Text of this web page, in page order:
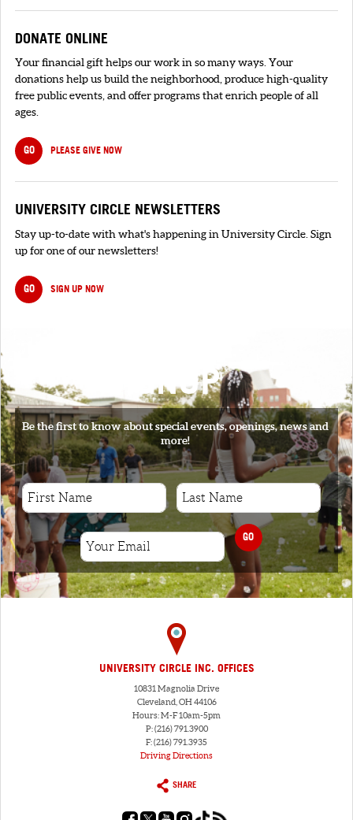
DONATE ONLINE
Your financial gift helps our work in so many ways. Your
donations help us build the neighborhood, produce high-quality
free public events, and offer programs that enrich people of all
ages.
GO PLEASE GIVE NOW
UNIVERSITY CIRCLE NEWSLETTERS
Stay up-to-date with what's happening in University Circle. Sign
up for one of our newsletters!
GO SIGN UP NOW
SIGNUP
Be the first to know about special events, openings, news and
more!
GO
UNIVERSITY CIRCLE INC. OFFICES
10831 Magnolia Drive
Cleveland, OH 44106
Hours: M-F 10am-5pm
P: (216) 791.3900
F: (216) 791.3935
Driving Directions
SHARE